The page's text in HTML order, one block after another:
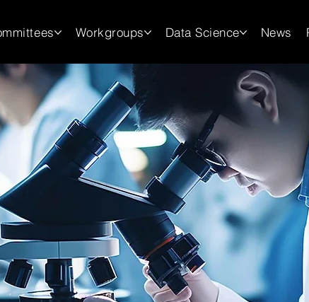
Workgroups Data Science News